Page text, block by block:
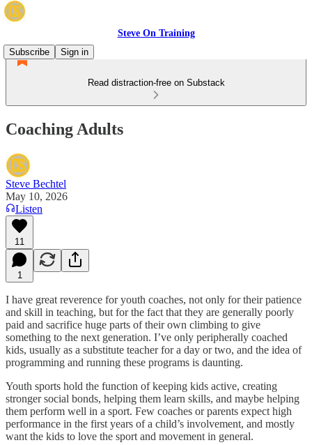
Steve On Training
Subscribe
Sign in
Read distraction-free on Substack
Coaching Adults
Steve Bechtel
May 10, 2026
Listen
11
1
I have great reverence for youth coaches, not only for their patience
and skill in teaching, but for the fact that they are generally poorly
paid and sacrifice huge parts of their own climbing to give
something to the next generation. I’ve only peripherally coached
kids, usually as a substitute teacher for a day or two, and the idea of
programming and running these programs is daunting.
Youth sports hold the function of keeping kids active, creating
stronger social bonds, helping them learn skills, and maybe helping
them perform well in a sport. Few coaches or parents expect high
performance in the first years of a child’s involvement, and mostly
want the kids to love the sport and movement in general.